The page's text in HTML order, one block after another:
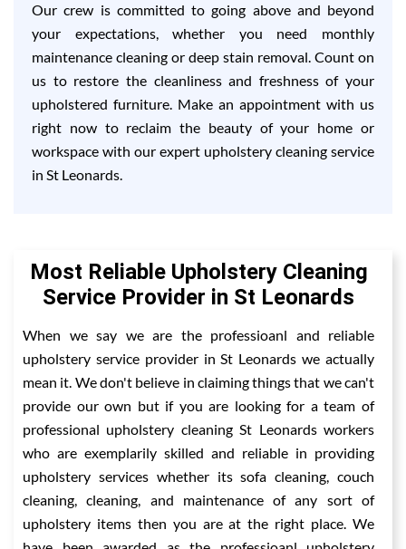
Our crew is committed to going above and beyond
your expectations, whether you need monthly
maintenance cleaning or deep stain removal. Count on
us to restore the cleanliness and freshness of your
upholstered furniture. Make an appointment with us
right now to reclaim the beauty of your home or
workspace with our expert upholstery cleaning service
in St Leonards.
Most Reliable Upholstery Cleaning
Service Provider in St Leonards
When we say we are the professioanl and reliable
upholstery service provider in St Leonards we actually
mean it. We don't believe in claiming things that we can't
provide our own but if you are looking for a team of
professional upholstery cleaning St Leonards workers
who are exemplarily skilled and reliable in providing
upholstery services whether its sofa cleaning, couch
cleaning, cleaning, and maintenance of any sort of
upholstery items then you are at the right place. We